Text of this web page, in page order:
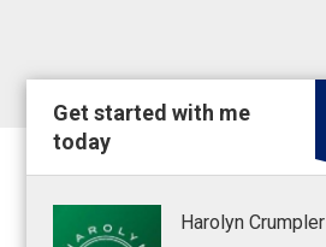
Get started with me
today
Harolyn Crumpler